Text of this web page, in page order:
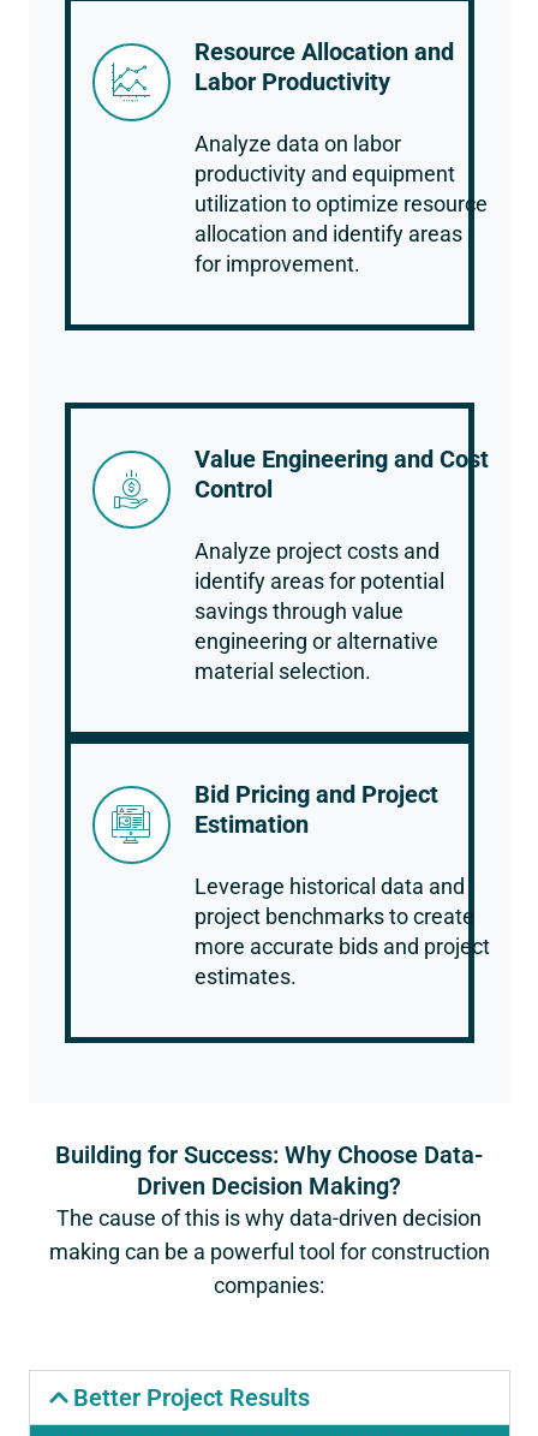
Resource Allocation and
Labor Productivity
Analyze data on labor
productivity and equipment
utilization to optimize resource
allocation and identify areas
for improvement.
Value Engineering and Cost
Control
Analyze project costs and
identify areas for potential
savings through value
engineering or alternative
material selection.
Bid Pricing and Project
Estimation
Leverage historical data and
project benchmarks to create
more accurate bids and project
estimates.
Building for Success: Why Choose Data-
Driven Decision Making?
The cause of this is why data-driven decision
making can be a powerful tool for construction
companies:
Better Project Results